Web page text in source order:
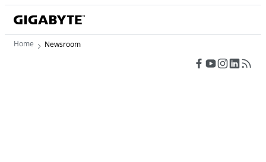
Home Newsroom